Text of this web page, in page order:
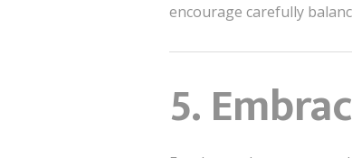
encourage carefully
5.